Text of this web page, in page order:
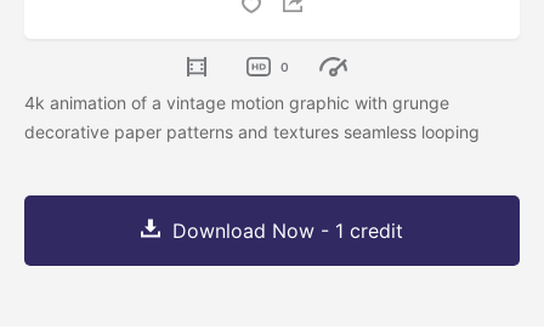
0
4k animation of a vintage motion graphic with grunge
decorative paper patterns and textures seamless looping
Download Now - 1 credit